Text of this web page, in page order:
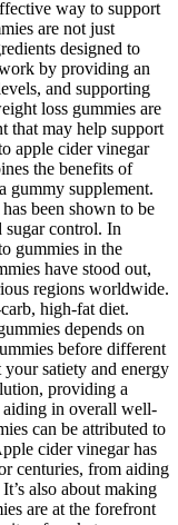
way to support
are not just
designed to
by providing an
and supporting
loss gummies are
that may help support
apple cider vinegar
the benefits of
gummy supplement.
been shown to be
control. In
gummies in the
have stood out,
regions worldwide.
high-fat diet.
depends on
before different
satiety and energy
providing a
aiding in overall well-
can be attributed to
cider vinegar has
centuries, from aiding
also about making
are at the forefront